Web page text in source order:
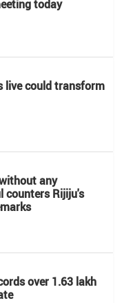
today
live could transform
any
counters Rijiju's
over 1.63 lakh